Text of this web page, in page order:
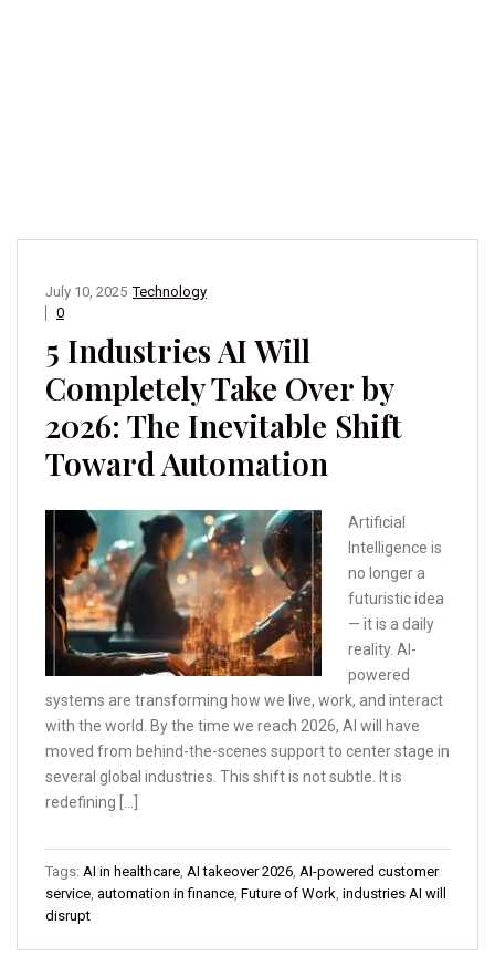
Technology
July 10, 2025
0
5 Industries AI Will
Completely Take Over by
2026: The Inevitable Shift
Toward Automation
Artificial
Intelligence is
no longer a
futuristic idea
— it is a daily
reality. AI-
powered
systems are transforming how we live, work, and interact
with the world. By the time we reach 2026, AI will have
moved from behind-the-scenes support to center stage in
several global industries. This shift is not subtle. It is
redefining […]
Tags: AI in healthcare, AI takeover 2026, AI-powered customer
service, automation in finance, Future of Work, industries AI will
disrupt